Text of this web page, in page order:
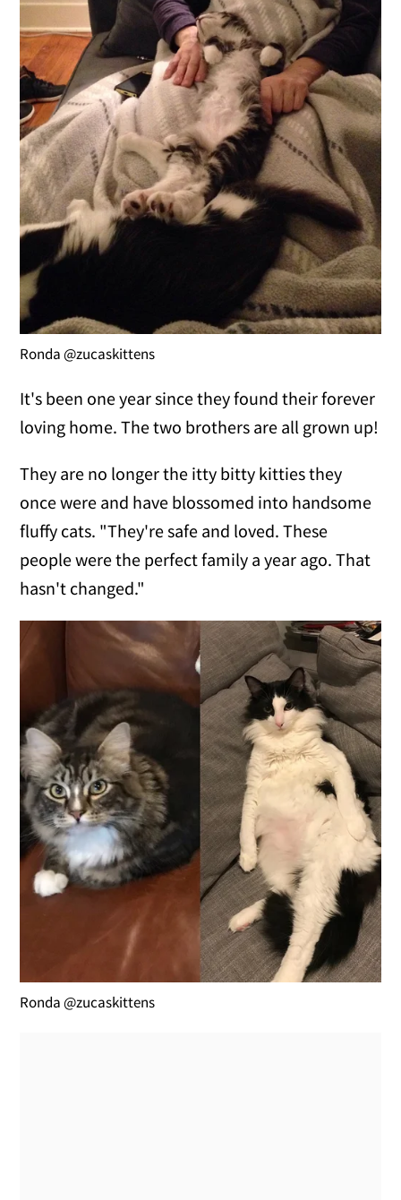
Ronda @zucaskittens
It's been one year since they found their forever
loving home. The two brothers are all grown up!
They are no longer the itty bitty kitties they
once were and have blossomed into handsome
fluffy cats. "They're safe and loved. These
people were the perfect family a year ago. That
hasn't changed."
Ronda @zucaskittens